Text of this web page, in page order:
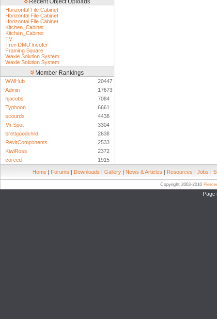
Recent Object Uploads
Horizontal File Cabinet
Horizontal File Cabinet
Horizontal File Cabinet
Kitchen_Cabinet
Kitchen_Cabinet
TV
Tren DMU Incofer
Framing Square
Waxie Solution System
Waxie Solution System
Member Rankings
WWHub
20447
Admin
17673
hjacobs
7084
Typhoon
6661
scourdx
4438
Mr Spot
3304
brettgoodchild
2638
RevitComponents
2533
KiwiRoss
2372
coreed
1915
Home | Forums | Downloads | Gallery | News & Articles | Resources | Jobs |
Copyright 2003-2010
Page